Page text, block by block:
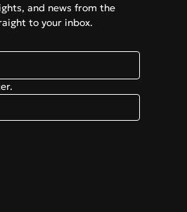
and news from the
to your inbox.